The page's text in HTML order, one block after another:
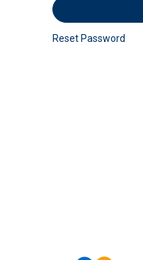
Reset Password